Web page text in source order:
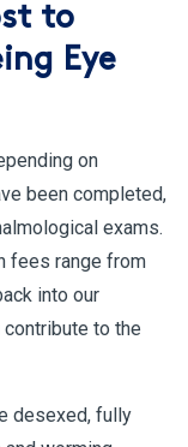
to
Eye
on
been completed,
exams.
fees range from
into our
to the
desexed, fully